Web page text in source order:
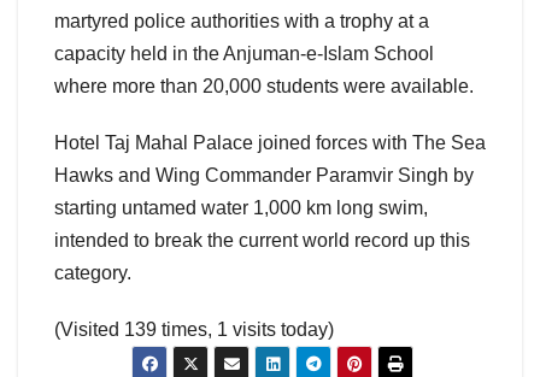
martyred police authorities with a trophy at a
capacity held in the Anjuman-e-Islam School
where more than 20,000 students were available.
Hotel Taj Mahal Palace joined forces with The Sea
Hawks and Wing Commander Paramvir Singh by
starting untamed water 1,000 km long swim,
intended to break the current world record up this
category.
(Visited 139 times, 1 visits today)